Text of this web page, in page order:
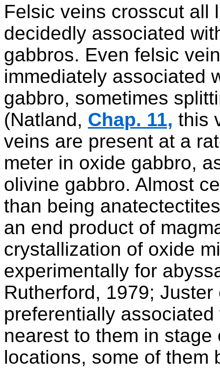
Felsic veins crosscut all
decidedly associated
gabbros. Even felsic
immediately associated
gabbro, sometimes
(Natland, Chap. 11, this
veins are present at a
meter in oxide gabbro,
olivine gabbro. Almost
than being
an end product of
crystallization of oxide
experimentally for
Rutherford, 1979;
preferentially
nearest to them in
locations, some of them